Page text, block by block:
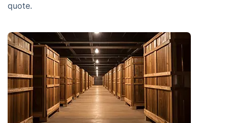
quote.